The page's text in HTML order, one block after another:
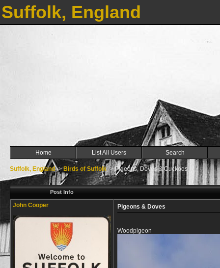
Suffolk, England
Home List All Users Search
Suffolk, England->Birds of Suffolk->Pigeons, Doves & Cuckoos
Post Info
John Cooper Pigeons & Doves
Woodpigeon